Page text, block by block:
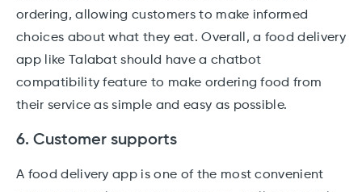
ordering, allowing customers to make informed
choices about what they eat. Overall, a food delivery
app like Talabat should have a chatbot
compatibility feature to make ordering food from
their service as simple and easy as possible.
6. Customer supports
A food delivery app is one of the most convenient